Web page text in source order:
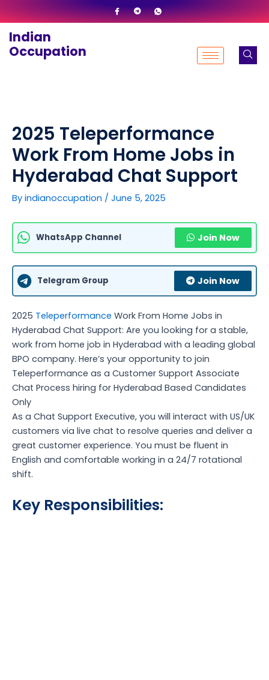
to
content
Indian
Occupation
2025 Teleperformance
Work From Home Jobs in
Hyderabad Chat Support
By indianoccupation / June 5, 2025
WhatsApp Channel Join Now
Telegram Group Join Now
2025 Teleperformance Work From Home Jobs in
Hyderabad Chat Support: Are you looking for a stable,
work from home job in Hyderabad with a leading global
BPO company. Here’s your opportunity to join
Teleperformance as a Customer Support Associate
Chat Process hiring for Hyderabad Based Candidates
Only
As a Chat Support Executive, you will interact with US/UK
customers via live chat to resolve queries and deliver a
great customer experience. You must be fluent in
English and comfortable working in a 24/7 rotational
shift.
Key Responsibilities: